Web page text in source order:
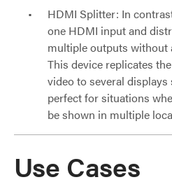
HDMI Splitter: In
one HDMI input and
multiple outputs without
This device replicates
video to several
perfect for situations
be shown in multiple
Use Cases